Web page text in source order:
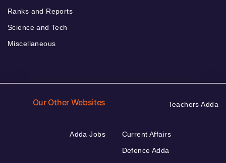
Ranks and Reports
Science and Tech
Miscellaneous
Our Other Websites Teachers Adda
Adda Jobs
Current Affairs
Defence Adda